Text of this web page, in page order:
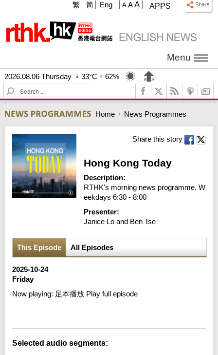
APPS
A A A
繁 简 Eng
Menu
2026.08.06 Thursday 33°C
62%
S
e
r
c
h
Home News Programmes
Share this story
Hong Kong Today
Description:
RTHK's morning news programme. W
eekdays 6:30 - 8:00
Presenter:
Janice Lo and Ben Tse
This Episode All Episodes
2025-10-24
Friday
Now playing: 足本播放 Play full episode
Selected audio segments: